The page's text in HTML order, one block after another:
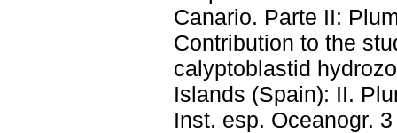
Canario. Parte II:
Contribution to the
calyptoblastid
Islands (Spain): II.
Inst. esp. Oceanogr.